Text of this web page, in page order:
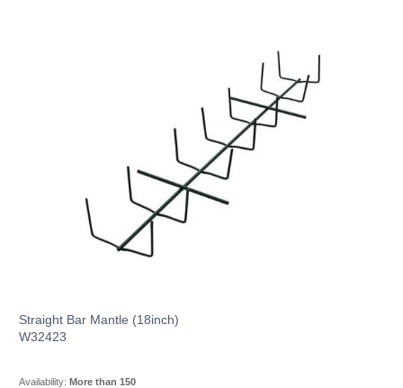
Straight Bar Mantle (18inch)
W32423
Availability: More than 150